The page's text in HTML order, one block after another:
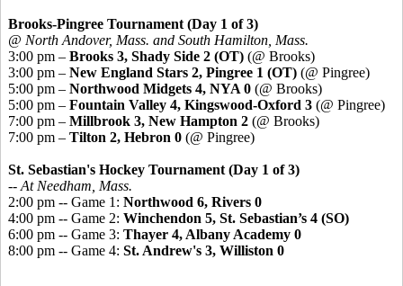
Brooks-Pingree Tournament (Day 1 of 3)
@ North Andover, Mass. and South Hamilton, Mass.
3:00 pm – Brooks 3, Shady Side 2 (OT) (@ Brooks)
3:00 pm – New England Stars 2, Pingree 1 (OT) (@ Pingree)
5:00 pm – Northwood Midgets 4, NYA 0 (@ Brooks)
5:00 pm – Fountain Valley 4, Kingswood-Oxford 3 (@ Pingree)
7:00 pm – Millbrook 3, New Hampton 2 (@ Brooks)
7:00 pm – Tilton 2, Hebron 0 (@ Pingree)
St. Sebastian's Hockey Tournament (Day 1 of 3)
-- At Needham, Mass.
2:00 pm -- Game 1: Northwood 6, Rivers 0
4:00 pm -- Game 2: Winchendon 5, St. Sebastian’s 4 (SO)
6:00 pm -- Game 3: Thayer 4, Albany Academy 0
8:00 pm -- Game 4: St. Andrew's 3, Williston 0